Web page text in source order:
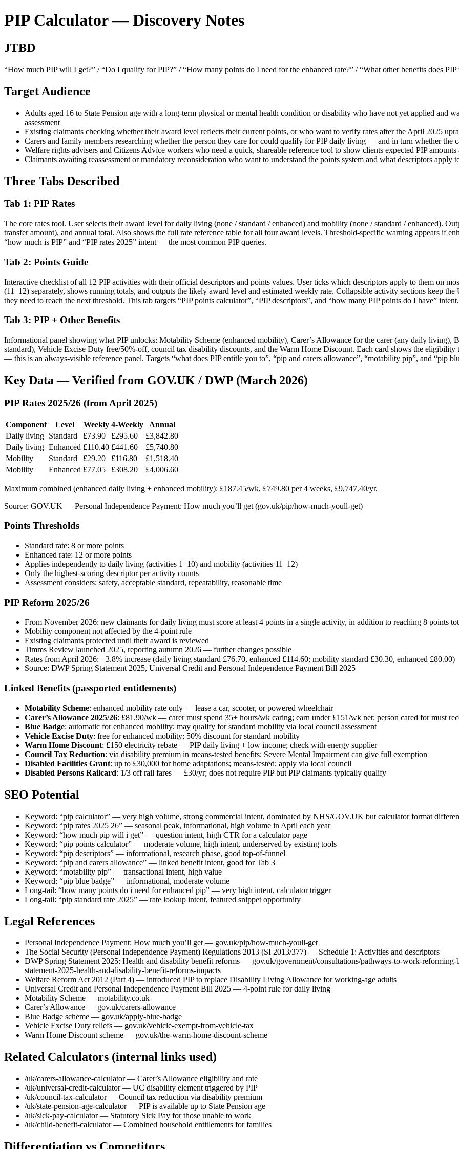
PIP Calculator — Discovery Notes
JTBD
“How much PIP will I get?” / “Do I qualify for PIP?” / “How many points do I need for the enhanced rate?” / “What other benefits does PIP
Target Audience
Adults aged 16 to State Pension age with a long-term physical or mental health condition or disability who have not yet applied and
assessment
Existing claimants checking whether their award level reflects their current points, or who want to verify rates after the April 2025
Carers and family members researching whether the person they care for could qualify for PIP daily living — and in turn whether the
Welfare rights advisers and Citizens Advice workers who need a quick, shareable reference tool to show clients expected PIP
Claimants awaiting reassessment or mandatory reconsideration who want to understand the points system and what descriptors apply
Three Tabs Described
Tab 1: PIP Rates
The core rates tool. User selects their award level for daily living (none / standard / enhanced) and mobility (none / standard / enhanced).
transfer amount), and annual total. Also shows the full rate reference table for all four award levels. Threshold-specific warning appears if
“how much is PIP” and “PIP rates 2025” intent — the most common PIP queries.
Tab 2: Points Guide
Interactive checklist of all 12 PIP activities with their official descriptors and points values. User ticks which descriptors apply to them on
(11–12) separately, shows running totals, and outputs the likely award level and estimated weekly rate. Collapsible activity sections keep
they need to reach the next threshold. This tab targets “PIP points calculator”, “PIP descriptors”, and “how many PIP points do I have” intent.
Tab 3: PIP + Other Benefits
Informational panel showing what PIP unlocks: Motability Scheme (enhanced mobility), Carer’s Allowance for the carer (any daily living),
standard), Vehicle Excise Duty free/50%-off, council tax disability discounts, and the Warm Home Discount. Each card shows the
— this is an always-visible reference panel. Targets “what does PIP entitle you to”, “pip and carers allowance”, “motability pip”, and “pip
Key Data — Verified from GOV.UK / DWP (March 2026)
PIP Rates 2025/26 (from April 2025)
Component Level Weekly 4-Weekly
Annual
Daily living Standard £73.90 £295.60
£3,842.80
Daily living Enhanced £110.40 £441.60
£5,740.80
Mobility
Standard £29.20 £116.80
£1,518.40
Mobility
Enhanced £77.05 £308.20 £4,006.60
Maximum combined (enhanced daily living + enhanced mobility): £187.45/wk, £749.80 per 4 weeks, £9,747.40/yr.
Source: GOV.UK — Personal Independence Payment: How much you’ll get (gov.uk/pip/how-much-youll-get)
Points Thresholds
Standard rate: 8 or more points
Enhanced rate: 12 or more points
Applies independently to daily living (activities 1–10) and mobility (activities 11–12)
Only the highest-scoring descriptor per activity counts
Assessment considers: safety, acceptable standard, repeatability, reasonable time
PIP Reform 2025/26
From November 2026: new claimants for daily living must score at least 4 points in a single activity, in addition to reaching 8 points
Mobility component not affected by the 4-point rule
Existing claimants protected until their award is reviewed
Timms Review launched 2025, reporting autumn 2026 — further changes possible
Rates from April 2026: +3.8% increase (daily living standard £76.70, enhanced £114.60; mobility standard £30.30, enhanced £80.00)
Source: DWP Spring Statement 2025, Universal Credit and Personal Independence Payment Bill 2025
Linked Benefits (passported entitlements)
Motability Scheme: enhanced mobility rate only — lease a car, scooter, or powered wheelchair
Carer’s Allowance 2025/26: £81.90/wk — carer must spend 35+ hours/wk caring; earn under £151/wk net; person cared for must
Blue Badge: automatic for enhanced mobility; may qualify for standard mobility via local council assessment
Vehicle Excise Duty: free for enhanced mobility; 50% discount for standard mobility
Warm Home Discount: £150 electricity rebate — PIP daily living + low income; check with energy supplier
Council Tax Reduction: via disability premium in means-tested benefits; Severe Mental Impairment can give full exemption
Disabled Facilities Grant: up to £30,000 for home adaptations; means-tested; apply via local council
Disabled Persons Railcard: 1/3 off rail fares — £30/yr; does not require PIP but PIP claimants typically qualify
SEO Potential
Keyword: “pip calculator” — very high volume, strong commercial intent, dominated by NHS/GOV.UK but calculator format
Keyword: “pip rates 2025 26” — seasonal peak, informational, high volume in April each year
Keyword: “how much pip will i get” — question intent, high CTR for a calculator page
Keyword: “pip points calculator” — moderate volume, high intent, underserved by existing tools
Keyword: “pip descriptors” — informational, research phase, good top-of-funnel
Keyword: “pip and carers allowance” — linked benefit intent, good for Tab 3
Keyword: “motability pip” — transactional intent, high value
Keyword: “pip blue badge” — informational, moderate volume
Long-tail: “how many points do i need for enhanced pip” — very high intent, calculator trigger
Long-tail: “pip standard rate 2025” — rate lookup intent, featured snippet opportunity
Legal References
Personal Independence Payment: How much you’ll get — gov.uk/pip/how-much-youll-get
The Social Security (Personal Independence Payment) Regulations 2013 (SI 2013/377) — Schedule 1: Activities and descriptors
DWP Spring Statement 2025: Health and disability benefit reforms — gov.uk/government/consultations/pathways-to-work-
statement-2025-health-and-disability-benefit-reforms-impacts
Welfare Reform Act 2012 (Part 4) — introduced PIP to replace Disability Living Allowance for working-age adults
Universal Credit and Personal Independence Payment Bill 2025 — 4-point rule for daily living
Motability Scheme — motability.co.uk
Carer’s Allowance — gov.uk/carers-allowance
Blue Badge scheme — gov.uk/apply-blue-badge
Vehicle Excise Duty reliefs — gov.uk/vehicle-exempt-from-vehicle-tax
Warm Home Discount scheme — gov.uk/the-warm-home-discount-scheme
Related Calculators (internal links used)
/uk/carers-allowance-calculator — Carer’s Allowance eligibility and rate
/uk/universal-credit-calculator — UC disability element triggered by PIP
/uk/council-tax-calculator — Council tax reduction via disability premium
/uk/state-pension-age-calculator — PIP is available up to State Pension age
/uk/sick-pay-calculator — Statutory Sick Pay for those unable to work
/uk/child-benefit-calculator — Combined household entitlements for families